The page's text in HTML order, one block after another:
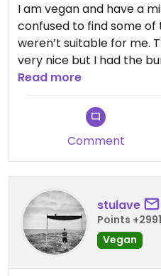
I am vegan and have a
confused to find some
weren’t suitable for me.
very nice but I had the
was so poor I had to
and inside was so full of
ordered the shepherds
which was alright but
some veg on the side.
feel for the prices, the
were very lovely and
Read more
Comment
stulave
Points +2991
Vegan